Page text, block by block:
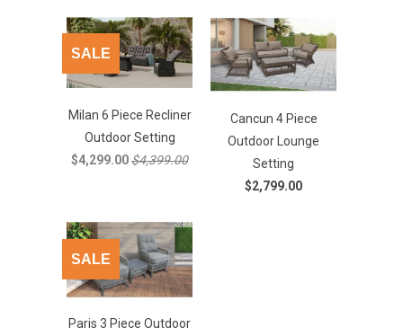
Milan 6 Piece Recliner
Outdoor Setting
$4,299.00$4,399.00
SALE
Cancun 4 Piece
Outdoor Lounge
Setting
$2,799.00
Paris 3 Piece Outdoor
SALE